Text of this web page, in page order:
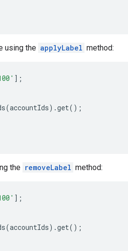
using the applyLabel method:
];
(accountIds).get();
the removeLabel method:
];
(accountIds).get();